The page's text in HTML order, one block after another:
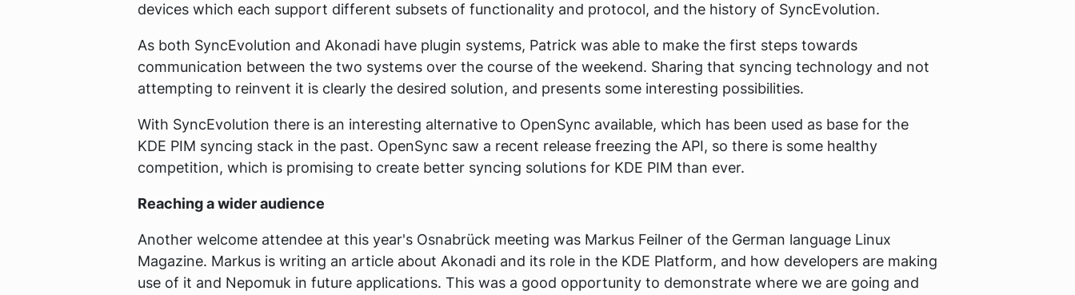
devices which each support different subsets of functionality and protocol, and the history of SyncEvolution.
As both SyncEvolution and Akonadi have plugin systems, Patrick was able to make the first steps towards
communication between the two systems over the course of the weekend. Sharing that syncing technology and not
attempting to reinvent it is clearly the desired solution, and presents some interesting possibilities.
With SyncEvolution there is an interesting alternative to OpenSync available, which has been used as base for the
KDE PIM syncing stack in the past. OpenSync saw a recent release freezing the API, so there is some healthy
competition, which is promising to create better syncing solutions for KDE PIM than ever.
Reaching a wider audience
Another welcome attendee at this year's Osnabrück meeting was Markus Feilner of the German language Linux
Magazine. Markus is writing an article about Akonadi and its role in the KDE Platform, and how developers are making
use of it and Nepomuk in future applications. This was a good opportunity to demonstrate where we are going and